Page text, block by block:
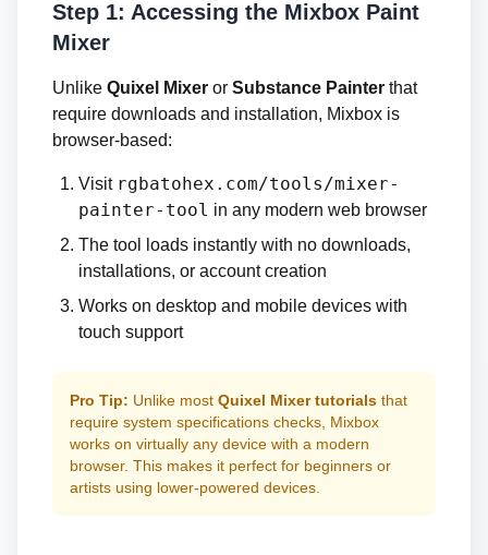
Step 1: Accessing the Mixbox Paint
Mixer
Unlike Quixel Mixer or Substance Painter that
require downloads and installation, Mixbox is
browser-based:
Visit rgbatohex.com/tools/mixer-
painter-tool in any modern web browser
The tool loads instantly with no downloads,
installations, or account creation
Works on desktop and mobile devices with
touch support
Pro Tip: Unlike most Quixel Mixer tutorials that
require system specifications checks, Mixbox
works on virtually any device with a modern
browser. This makes it perfect for beginners or
artists using lower-powered devices.